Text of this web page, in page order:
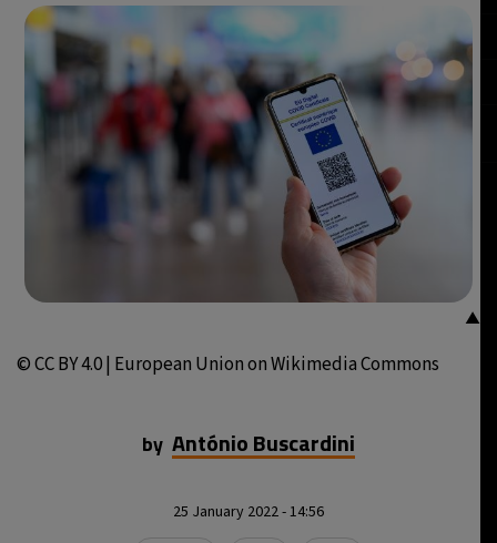
▲
© CC BY 4.0 | European Union on Wikimedia Commons
by António Buscardini
25 January 2022 - 14:56